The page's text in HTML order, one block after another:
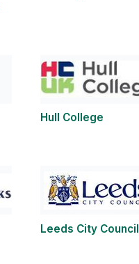
Hull College
Leeds City Council